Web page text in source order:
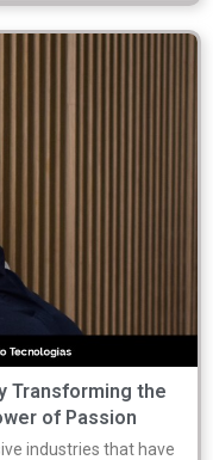
Transforming the
of Passion
industries that have